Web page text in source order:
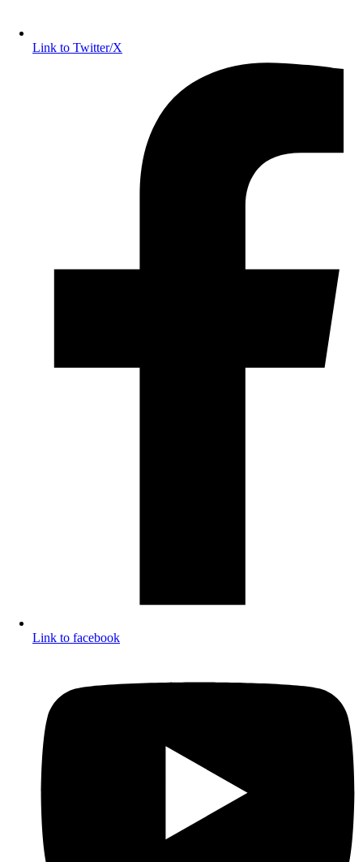
Link to Twitter/X
Link to facebook